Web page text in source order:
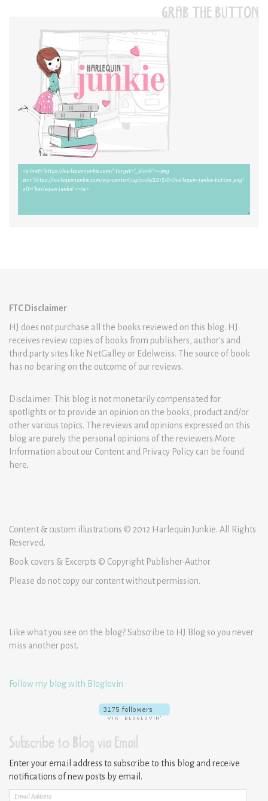
GRAB THE BUTTON
FTC Disclaimer
HJ does not purchase all the books reviewed on this blog. HJ
receives review copies of books from publishers, author’s and
third party sites like NetGalley or Edelweiss. The source of book
has no bearing on the outcome of our reviews.
Disclaimer: This blog is not monetarily compensated for
spotlights or to provide an opinion on the books, product and/or
other various topics. The reviews and opinions expressed on this
blog are purely the personal opinions of the reviewers.More
Information about our Content and Privacy Policy can be found
here.
Content & custom illustrations © 2012 Harlequin Junkie. All Rights
Reserved.
Book covers & Excerpts © Copyright Publisher-Author
Please do not copy our content without permission.
Like what you see on the blog? Subscribe to HJ Blog so you never
miss another post.
Follow my blog with Bloglovin
Subscribe to Blog via Email
Enter your email address to subscribe to this blog and receive
notifications of new posts by email.
Email